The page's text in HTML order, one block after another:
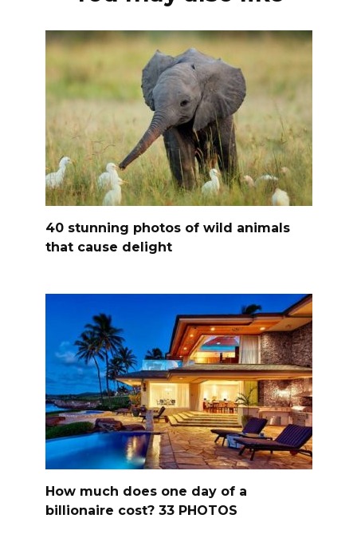
40 stunning photos of wild animals
that cause delight
How much does one day of a
billionaire cost? 33 PHOTOS